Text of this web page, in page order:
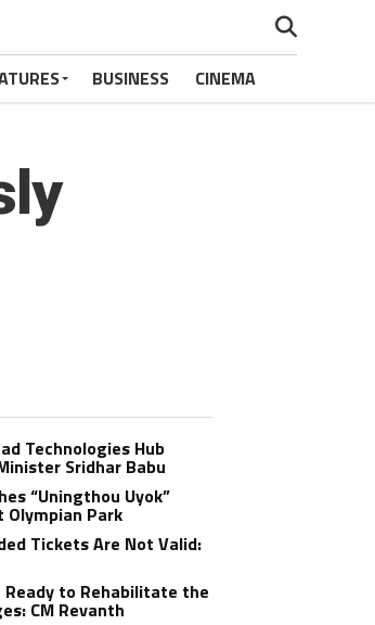
BUSINESS CINEMA
Technologies Hub
Sridhar Babu
“Uningthou Uyok”
Park
Tickets Are Not Valid:
to Rehabilitate the
CM Revanth